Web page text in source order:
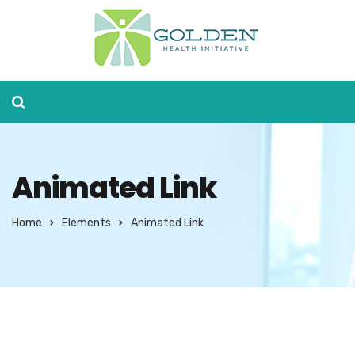
Animated Link
Home Elements Animated Link